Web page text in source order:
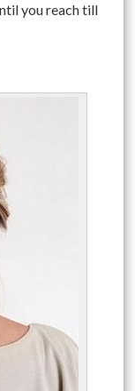
you reach till